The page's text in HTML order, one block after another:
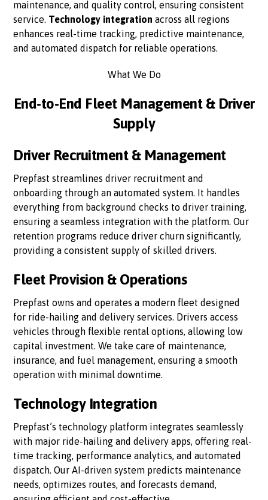
maintenance, and quality control, ensuring consistent
service. Technology integration across all regions
enhances real-time tracking, predictive maintenance,
and automated dispatch for reliable operations.
What We Do
End-to-End Fleet Management & Driver
Supply
Driver Recruitment & Management
Prepfast streamlines driver recruitment and
onboarding through an automated system. It handles
everything from background checks to driver training,
ensuring a seamless integration with the platform. Our
retention programs reduce driver churn significantly,
providing a consistent supply of skilled drivers.
Fleet Provision & Operations
Prepfast owns and operates a modern fleet designed
for ride-hailing and delivery services. Drivers access
vehicles through flexible rental options, allowing low
capital investment. We take care of maintenance,
insurance, and fuel management, ensuring a smooth
operation with minimal downtime.
Technology Integration
Prepfast’s technology platform integrates seamlessly
with major ride-hailing and delivery apps, offering real-
time tracking, performance analytics, and automated
dispatch. Our AI-driven system predicts maintenance
needs, optimizes routes, and forecasts demand,